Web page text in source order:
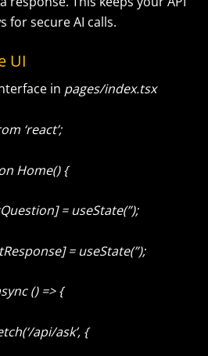
for secure AI calls.
UI
in pages/index.tsx
‘react’;
Home() {
= useState(”);
= useState(”);
() => {
api/ask’, {